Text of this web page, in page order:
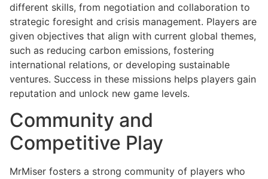
different skills, from negotiation and collaboration to
strategic foresight and crisis management. Players are
given objectives that align with current global themes,
such as reducing carbon emissions, fostering
international relations, or developing sustainable
ventures. Success in these missions helps players gain
reputation and unlock new game levels.
Community and
Competitive Play
MrMiser fosters a strong community of players who